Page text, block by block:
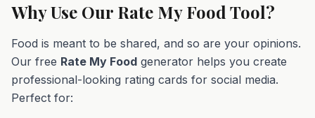
Why Use Our Rate My Food Tool?
Food is meant to be shared, and so are your opinions.
Our free Rate My Food generator helps you create
professional-looking rating cards for social media.
Perfect for: